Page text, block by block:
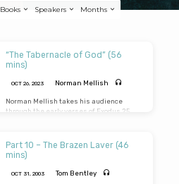
Books Speakers Months
“The Tabernacle of God” (56
mins)
OCT 26, 2023 Norman Mellish
Norman Mellish takes his audience
through the early verses of Exodus 25,
Norman helpfully brings out of the
passage applications relating to the
local assembly as well as individual
Part 10 – The Brazen Laver (46
mins)
OCT 31, 2003 Tom Bentley